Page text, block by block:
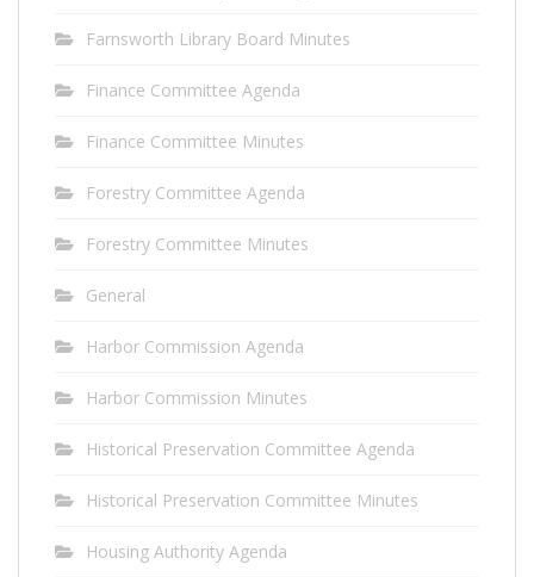
Farnsworth Library Board Minutes
Finance Committee Agenda
Finance Committee Minutes
Forestry Committee Agenda
Forestry Committee Minutes
General
Harbor Commission Agenda
Harbor Commission Minutes
Historical Preservation Committee Agenda
Historical Preservation Committee Minutes
Housing Authority Agenda